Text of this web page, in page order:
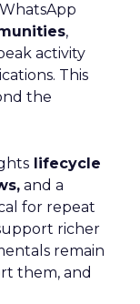
,
activity
This
the
lifecycle
and a
for repeat
richer
remain
them, and